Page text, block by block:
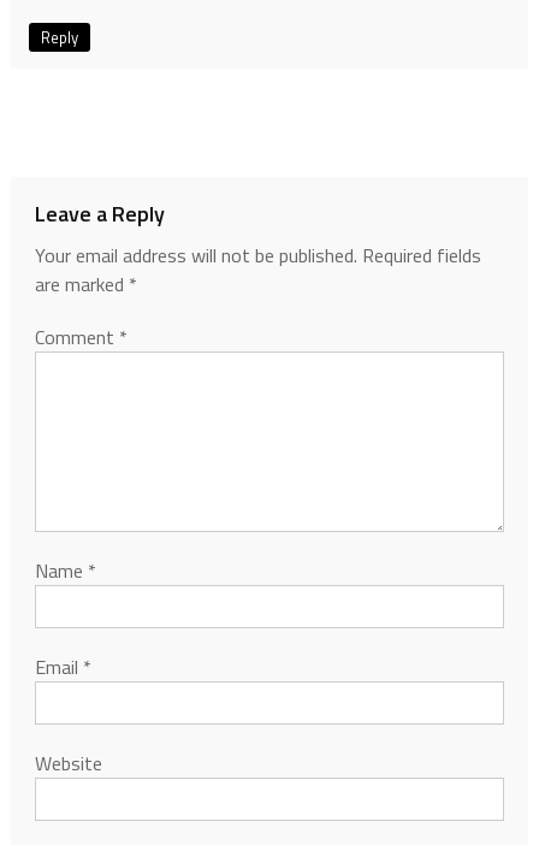
Reply
Leave a Reply
Your email address will not be published. Required fields
are marked *
Comment *
Name *
Email *
Website